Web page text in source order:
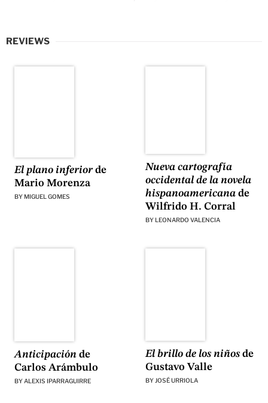
REVIEWS
El plano inferiorde
Mario Morenza
BY MIGUEL GOMES
Nueva cartografía
occidental de la novela
hispanoamericanade
Wilfrido H. Corral
BY LEONARDO VALENCIA
Anticipaciónde
Carlos Arámbulo
BYALEXIS IPARRAGUIRRE
El brillo de los niñosde
Gustavo Valle
BY JOSÉ URRIOLA